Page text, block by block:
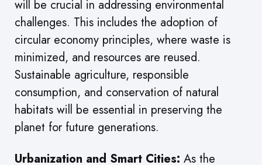
will be crucial in addressing environmental
challenges. This includes the adoption of
circular economy principles, where waste is
minimized, and resources are reused.
Sustainable agriculture, responsible
consumption, and conservation of natural
habitats will be essential in preserving the
planet for future generations.
Urbanization and Smart Cities: As the